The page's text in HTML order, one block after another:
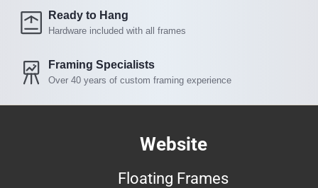
Ready to Hang
Hardware included with all frames
Framing Specialists
Over 40 years of custom framing experience
Website
Floating Frames